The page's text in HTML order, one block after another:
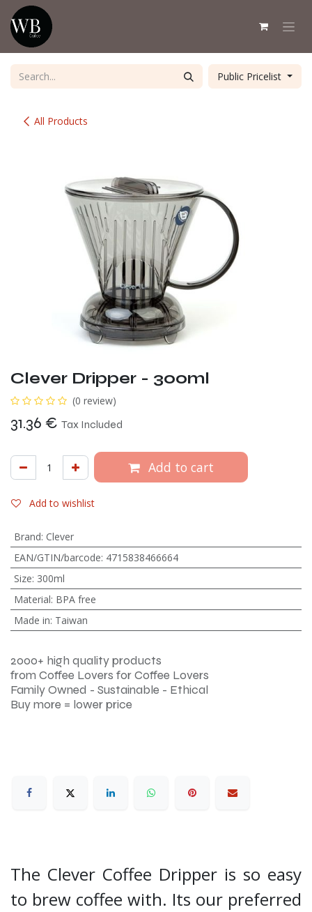
Skip to Content
All Products
Public Pricelist
Clever Dripper - 300ml
(0 review)
31.36 € Tax Included
Add to cart
Add to wishlist
Brand: Clever
EAN/GTIN/barcode: 4715838466664
Size: 300ml
Material: BPA free
Made in: Taiwan
2000+ high quality products
from Coffee Lovers for Coffee Lovers
Family Owned - Sustainable - Ethical
Buy more = lower price
The Clever Coffee Dripper is so easy
to brew coffee with. Its our preferred